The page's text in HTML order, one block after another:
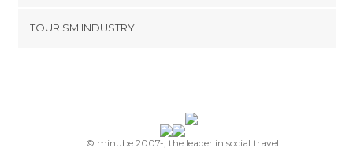
Terms and Conditions
TOURISM INDUSTRY
© minube 2007-, the leader in social travel